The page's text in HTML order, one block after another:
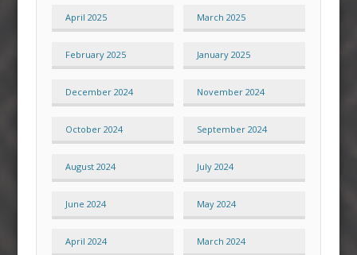
April 2025 March 2025
February 2025 January 2025
December 2024 November 2024
October 2024 September 2024
August 2024 July 2024
June 2024 May 2024
April 2024 March 2024